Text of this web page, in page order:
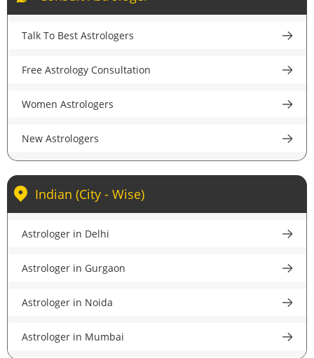
disclosing the identity or conversation with the client.
few clicks. Read about them, choose a famous
astrologer in Amritsar and then go ahead to get
Talk To Best Astrologers
Free Astrology Consultation
Women Astrologers
New Astrologers
Indian (City - Wise)
Astrologer in Delhi
Astrologer in Gurgaon
Astrologer in Noida
Astrologer in Mumbai